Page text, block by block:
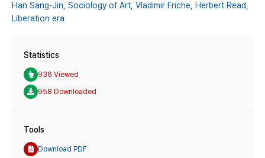
Han Sang-Jin, Sociology of Art, Vladimir Friche, Herbert Read,
Liberation era
Statistics
936 Viewed
958 Downloaded
Tools
Download PDF